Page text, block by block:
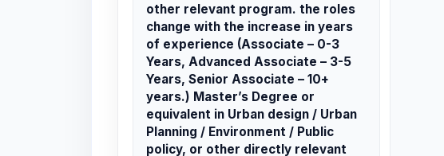
other relevant program. the roles
change with the increase in years
of experience (Associate – 0-3
Years, Advanced Associate – 3-5
Years, Senior Associate – 10+
years.) Master’s Degree or
equivalent in Urban design / Urban
Planning / Environment / Public
policy, or other directly relevant